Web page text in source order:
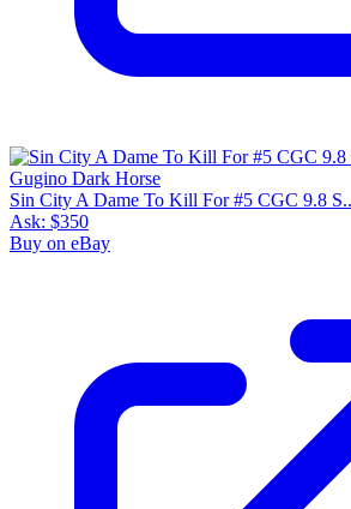
Sin City A Dame To Kill For #5 CGC 9.8
Ask: $350
Buy on eBay